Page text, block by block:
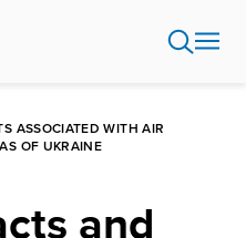
ASSOCIATED WITH AIR
OF UKRAINE
and